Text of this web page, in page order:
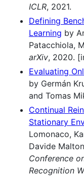
ICLR, 2021.
Defining
Learning by
Patacchiola,
arXiv, 2020.
Evaluating
by Germán
and Tomas
Continual
Stationary
Lomonaco,
Davide
Conference
Recognition